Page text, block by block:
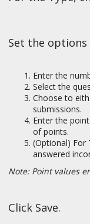
Set the
Enter the
Select the
Choose to
submissions.
Enter the
of points.
(Optional) For
answered
Note: Point values
Click Save.